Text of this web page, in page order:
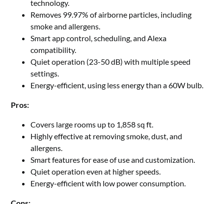
technology.
Removes 99.97% of airborne particles, including
smoke and allergens.
Smart app control, scheduling, and Alexa
compatibility.
Quiet operation (23-50 dB) with multiple speed
settings.
Energy-efficient, using less energy than a 60W bulb.
Pros:
Covers large rooms up to 1,858 sq ft.
Highly effective at removing smoke, dust, and
allergens.
Smart features for ease of use and customization.
Quiet operation even at higher speeds.
Energy-efficient with low power consumption.